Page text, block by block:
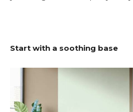
Start with a soothing base